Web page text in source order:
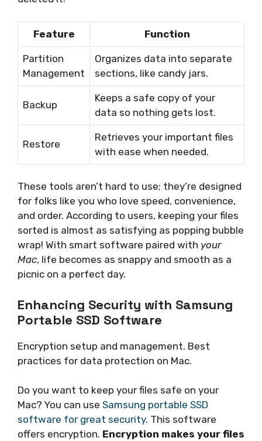
Feature Function
Partition
Management
Organizes data into separate
sections, like candy jars.
Backup
Keeps a safe copy of your
data so nothing gets lost.
Restore
Retrieves your important files
with ease when needed.
These tools aren’t hard to use; they’re designed
for folks like you who love speed, convenience,
and order. According to users, keeping your files
sorted is almost as satisfying as popping bubble
wrap! With smart software paired with your
Mac, life becomes as snappy and smooth as a
picnic on a perfect day.
Enhancing Security with Samsung
Portable SSD Software
Encryption setup and management. Best
practices for data protection on Mac.
Do you want to keep your files safe on your
Mac? You can use Samsung portable SSD
software for great security. This software
offers encryption. Encryption makes your files